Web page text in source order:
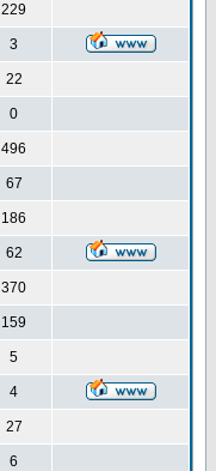
229
3
22
0
496
67
186
62
370
159
5
4
27
6